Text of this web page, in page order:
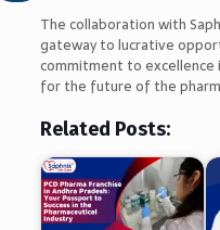
The collaboration with
gateway to lucrative
commitment to excellence
for the future of the
Related Posts: